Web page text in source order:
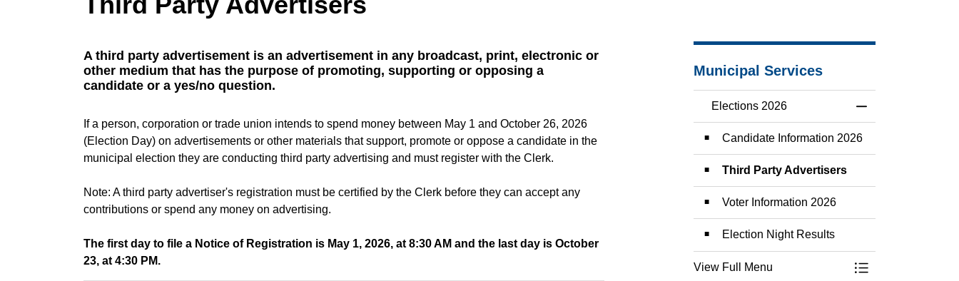
A third party advertisement is an advertisement in any broadcast, print, electronic or
other medium that has the purpose of promoting, supporting or opposing a
candidate or a yes/no question.
If a person, corporation or trade union intends to spend money between May 1 and October 26, 2026
(Election Day) on advertisements or other materials that support, promote or oppose a candidate in the
municipal election they are conducting third party advertising and must register with the Clerk.
Note: A third party advertiser's registration must be certified by the Clerk before they can accept any
contributions or spend any money on advertising.
The first day to file a Notice of Registration is May 1, 2026, at 8:30 AM and the last day is October
23, at 4:30 PM.
Municipal Services
Elections 2026
Candidate Information 2026
Third Party Advertisers
Voter Information 2026
Election Night Results
View Full Menu
Toggle Menu